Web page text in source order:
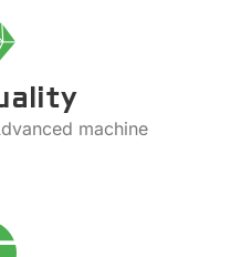
machine